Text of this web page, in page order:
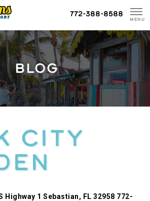
772-388-8588
MENU
BLOG
City
Highway 1 Sebastian, FL 32958 772-